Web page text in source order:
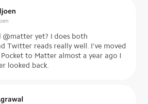
@matter yet? I does both
Twitter reads really well. I’ve moved
to Matter almost a year ago I
looked back.